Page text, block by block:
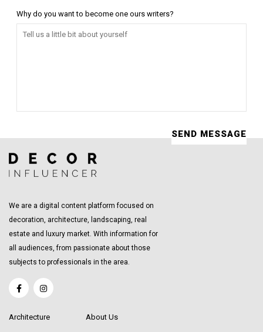
Why do you want to become one ours writers?
We are a digital content platform focused on
decoration, architecture, landscaping, real
estate and luxury market. With information for
all audiences, from passionate about those
subjects to professionals in the area.
Architecture About Us